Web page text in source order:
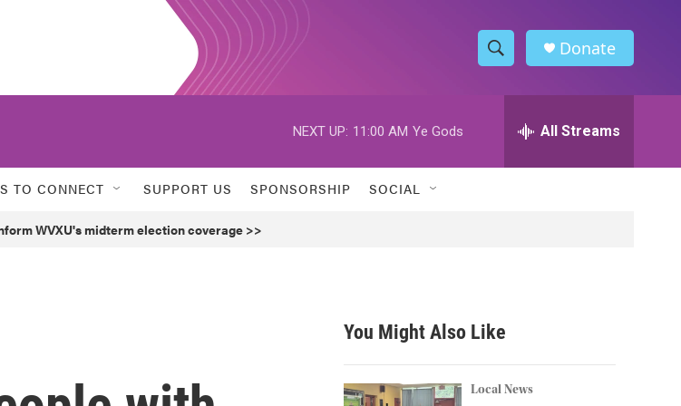
S
h
w
h
h
Donate
NEXT UP: 11:00 AM Ye Gods All Streams
TO CONNECT SUPPORT US SPONSORSHIP SOCIAL
WVXU's midterm election coverage >>
You Might Also Like
Local News